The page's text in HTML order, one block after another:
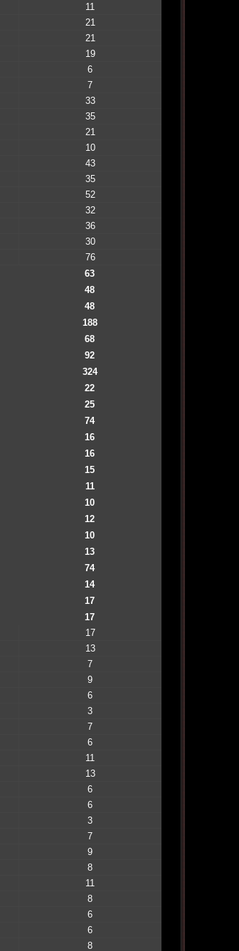
11
21
21
19
6
7
33
35
21
10
43
35
52
32
36
30
76
63
48
48
188
68
92
324
22
25
74
16
16
15
11
10
12
10
13
74
14
17
17
17
13
7
9
6
3
7
6
11
13
6
6
3
7
9
8
11
8
6
6
8